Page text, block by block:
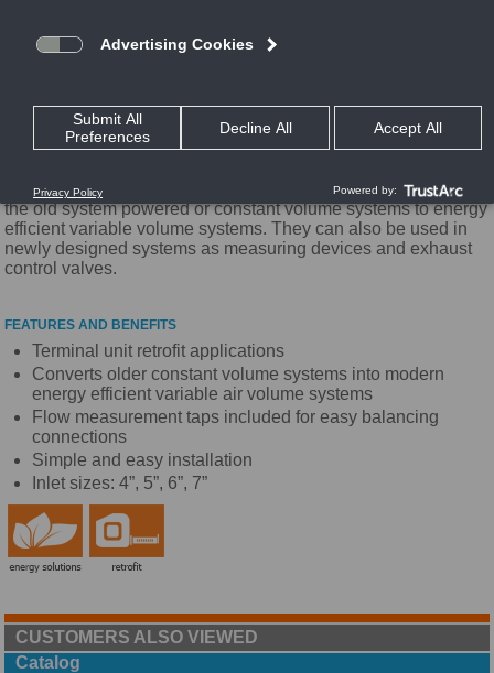
Titus External Round Retrofit Terminals can upgrade those old
efficiency and comfort. They are designed to easily convert
the old system powered or constant volume systems to energy
efficient variable volume systems. They can also be used in
newly designed systems as measuring devices and exhaust
control valves.
FEATURES AND BENEFITS
Terminal unit retrofit applications
Converts older constant volume systems into modern
energy efficient variable air volume systems
Flow measurement taps included for easy balancing
connections
Simple and easy installation
Inlet sizes: 4”, 5”, 6”, 7”
CUSTOMERS ALSO VIEWED
Catalog